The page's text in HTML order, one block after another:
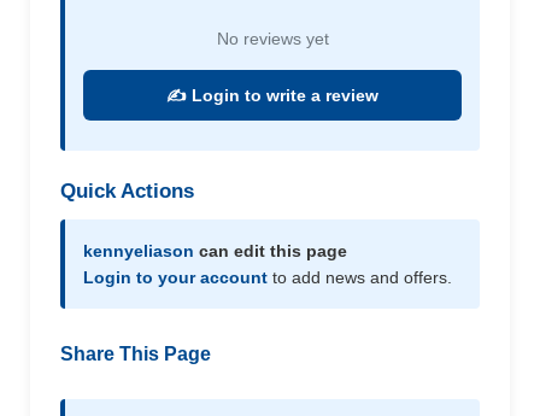
No reviews yet
✍️ Login to write a review
Quick Actions
kennyeliason can edit this page
Login to your account to add news and offers.
Share This Page